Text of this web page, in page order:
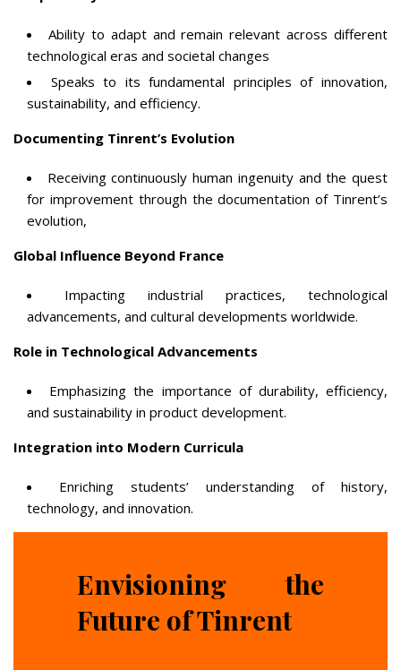
Ability to adapt and remain relevant across different
technological eras and societal changes
Speaks to its fundamental principles of innovation,
sustainability, and efficiency.
Documenting Tinrent’s Evolution
Receiving continuously human ingenuity and the quest
for improvement through the documentation of Tinrent’s
evolution,
Global Influence Beyond France
Impacting industrial practices, technological
advancements, and cultural developments worldwide.
Role in Technological Advancements
Emphasizing the importance of durability, efficiency,
and sustainability in product development.
Integration into Modern Curricula
Enriching students’ understanding of history,
technology, and innovation.
Envisioning the
Future of Tinrent